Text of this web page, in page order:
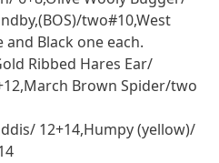
two#10,West
and Black one each.
Ribbed Hares Ear/
Brown Spider/two
12+14,Humpy (yellow)/